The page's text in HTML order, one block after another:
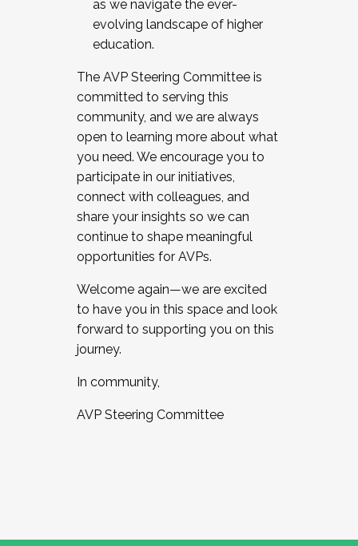
as we navigate the ever-
evolving landscape of higher
education.
The AVP Steering Committee is
committed to serving this
community, and we are always
open to learning more about what
you need. We encourage you to
participate in our initiatives,
connect with colleagues, and
share your insights so we can
continue to shape meaningful
opportunities for AVPs.
Welcome again—we are excited
to have you in this space and look
forward to supporting you on this
journey.
In community,
AVP Steering Committee